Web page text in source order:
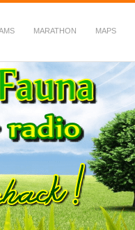
MARATHON MAPS